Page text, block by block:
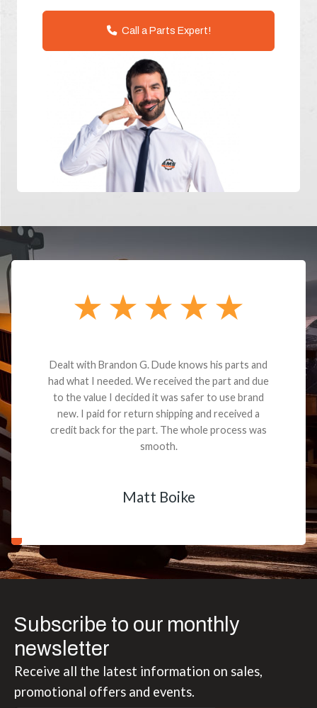
Call a Parts Expert!
Dealt with Brandon G. Dude knows his parts and
had what I needed. We received the part and due
to the value I decided it was safer to use brand
new. I paid for return shipping and received a
credit back for the part. The whole process was
smooth.
Matt Boike
Subscribe to our monthly
newsletter
Receive all the latest information on sales,
promotional offers and events.